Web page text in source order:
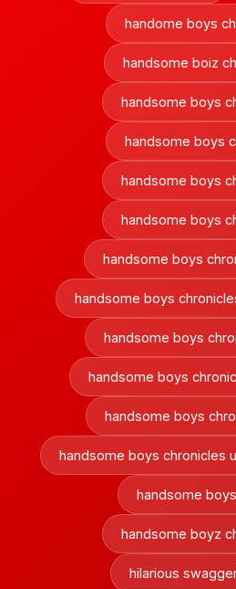
handome boys
handsome boiz
handsome boys
handsome boys
handsome boys
handsome boys
handsome boys
handsome boys
handsome boys
handsome boys
handsome boys
handsome boys chronicles
handsome
handsome boyz
hilarious